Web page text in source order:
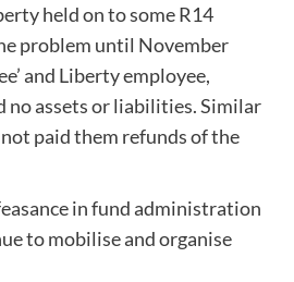
held on to some R14
problem until November
and Liberty employee,
no assets or liabilities. Similar
paid them refunds of the
in fund administration
to mobilise and organise